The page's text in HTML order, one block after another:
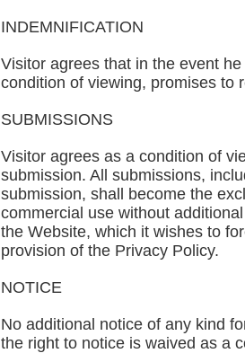
INDEMNIFICATION
Visitor agrees that in the event
condition of viewing, promises to
SUBMISSIONS
Visitor agrees as a condition of
submission. All submissions,
submission, shall become the
commercial use without
the Website, which it wishes to
provision of the Privacy Policy.
NOTICE
No additional notice of any kind
the right to notice is waived as a